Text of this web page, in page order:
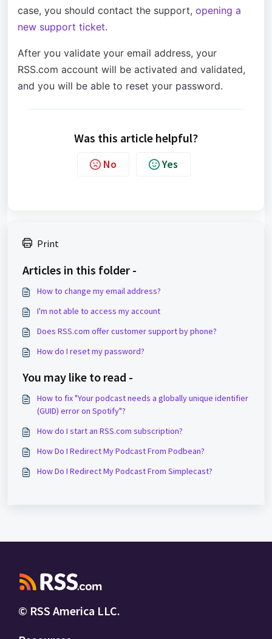
case, you should contact the support, opening a
new support ticket.
After you validate your email address, your
RSS.com account will be activated and validated,
and you will be able to reset your password.
Was this article helpful?
No Yes
Print
Articles in this folder -
How to change my email address?
I'm not able to access my account
Does RSS.com offer customer support by phone?
How do I reset my password?
You may like to read -
How to fix "Your podcast needs a globally unique identifier
(GUID) error on Spotify"?
How do I start an RSS.com subscription?
How Do I Redirect My Podcast From Podbean?
How Do I Redirect My Podcast From Simplecast?
© RSS America LLC.